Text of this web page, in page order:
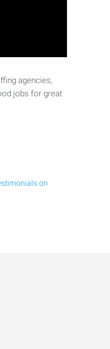
agencies,
jobs for great
on